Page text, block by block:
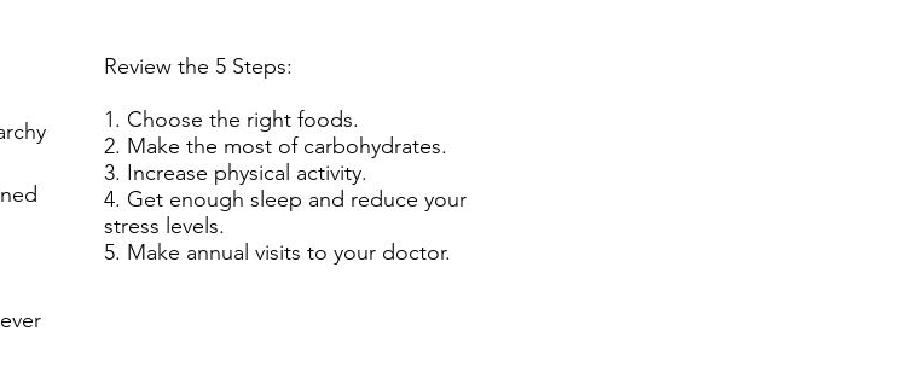
Review the 5 Steps:
1. Choose the right foods.
2. Make the most of carbohydrates.
3. Increase physical activity.
4. Get enough sleep and reduce your
stress levels.
5. Make annual visits to your doctor.